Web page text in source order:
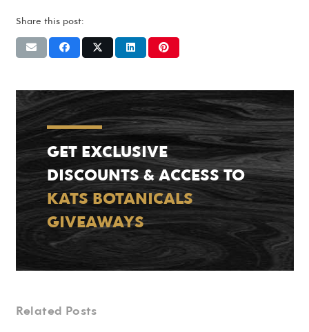
Share this post:
GET EXCLUSIVE
DISCOUNTS & ACCESS TO
KATS BOTANICALS
GIVEAWAYS
Related Posts